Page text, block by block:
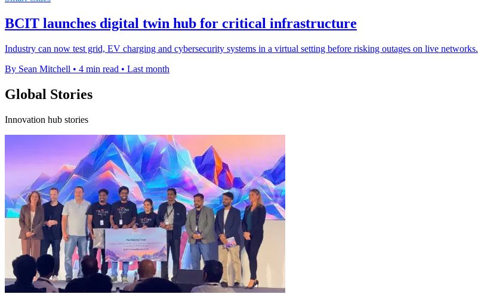
BCIT launches digital twin hub for critical infrastructure
Industry can now test grid, EV charging and cybersecurity systems in a virtual setting before risking outages on live networks.
By Sean Mitchell • 4 min read • Last month
Global Stories
Innovation hub stories